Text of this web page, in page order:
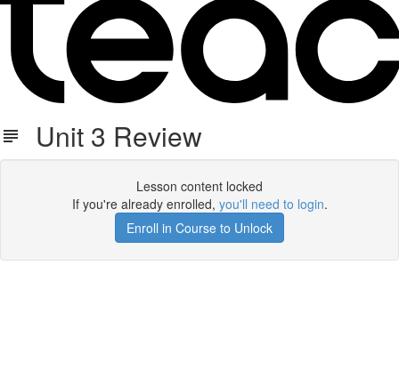
Unit 3 Review
Lesson content locked
If you're already enrolled, you'll need to login.
Enroll in Course to Unlock